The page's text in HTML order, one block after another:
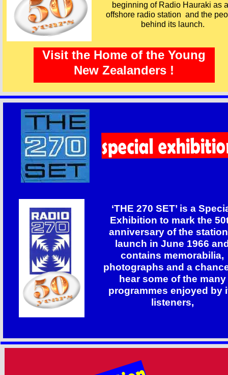
‘THE 270 SET’ is a
Exhibition to mark the
anniversary of the
launch in June 1966
contains memorabilia,
photographs and a
hear some of the many
programmes enjoyed by
listeners,
Visit the Home of the Young
New Zealanders !
beginning of Radio Hauraki as
offshore radio station and the
behind its launch.